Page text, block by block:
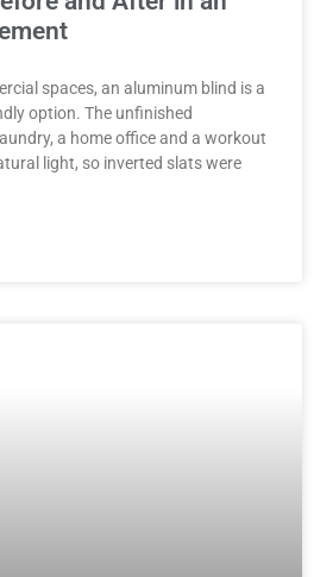
spaces, an aluminum blind is a
option. The unfinished
a home office and a workout
light, so inverted slats were